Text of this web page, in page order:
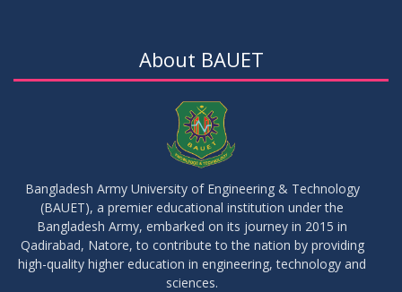
05
Notice on Adherence to University Rules and Discipline
17
JUN 2026
Notice on Adherence to the New Dress Code for the
Students
About BAUET
Bangladesh Army University of Engineering & Technology
(BAUET), a premier educational institution under the
Bangladesh Army, embarked on its journey in 2015 in
Qadirabad, Natore, to contribute to the nation by providing
high-quality higher education in engineering, technology and
sciences.